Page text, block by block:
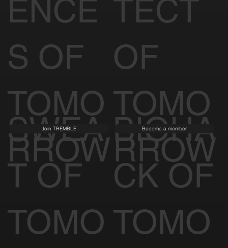
ENCE
S OF
TOMO
RROW
TECT
OF
TOMO
RROW
SWEA
T OF
TOMO
Join TREMBLE
BIOHA
CK OF
TOMO
Become a member